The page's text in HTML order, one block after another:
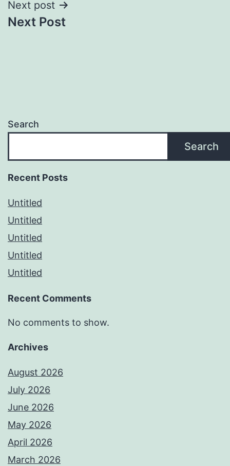
Next post
Next Post
Search
Search
Recent Posts
Untitled
Untitled
Untitled
Untitled
Untitled
Recent Comments
No comments to show.
Archives
August 2026
July 2026
June 2026
May 2026
April 2026
March 2026